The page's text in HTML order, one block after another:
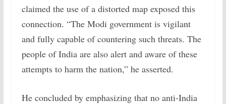
claimed the use of a distorted map exposed this
connection. “The Modi government is vigilant
and fully capable of countering such threats. The
people of India are also alert and aware of these
attempts to harm the nation,” he asserted.
He concluded by emphasizing that no anti-India